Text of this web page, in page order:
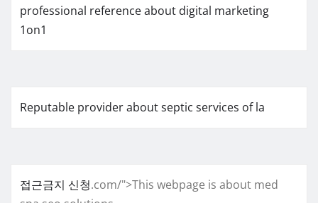
professional reference about digital marketing
1on1
Reputable provider about septic services of la
접근금지 신청.com/">This webpage is about med